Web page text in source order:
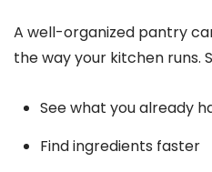
A well-organized pantry
the way your kitchen runs.
See what you already
Find ingredients faster